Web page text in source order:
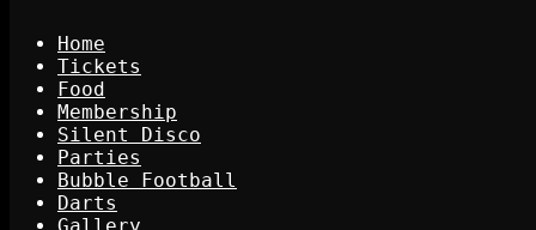
Home
Tickets
Food
Membership
Silent Disco
Parties
Bubble Football
Darts